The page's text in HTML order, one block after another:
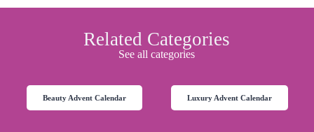
Related Categories
See all categories
Beauty Advent Calendar Luxury Advent Calendar